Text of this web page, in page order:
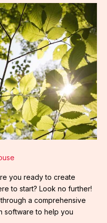
you ready to create
to start? Look no further!
a comprehensive
software to help you